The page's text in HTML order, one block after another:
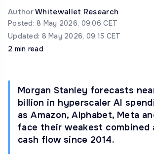
AuthorWhitewallet Research
Posted: 8 May 2026, 09:06 CET
Updated: 8 May 2026, 09:15 CET
2 min read
Morgan Stanley forecasts
billion in hyperscaler AI
as Amazon, Alphabet, Meta
face their weakest combined
cash flow since 2014.